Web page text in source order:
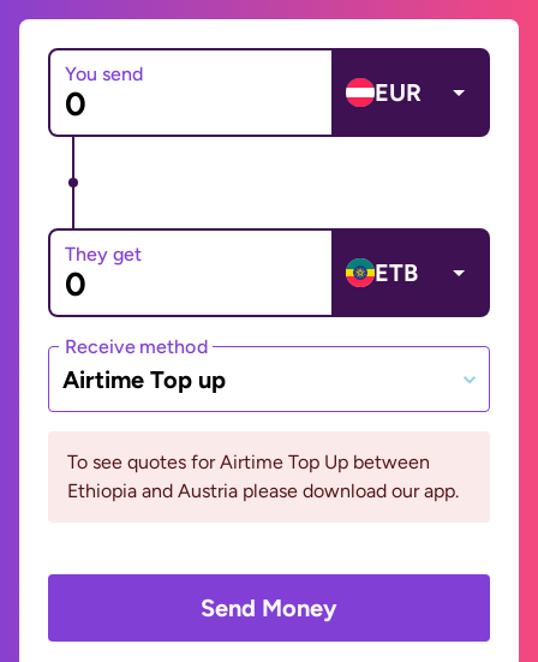
You send
EUR
They get
ETB
Receive method
Airtime Top up
To see quotes for Airtime Top Up between
Ethiopia and Austria please download our app.
Send Money